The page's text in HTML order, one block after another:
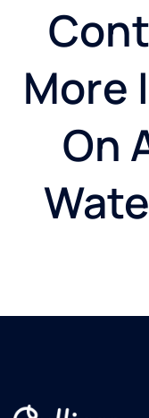
More
On